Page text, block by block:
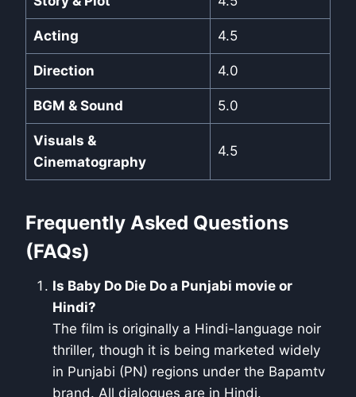
Acting 4.5
Direction 4.0
BGM & Sound 5.0
Visuals &
Cinematography
4.5
Frequently Asked Questions
(FAQs)
Is Baby Do Die Do a Punjabi movie or
Hindi?
The film is originally a Hindi-language noir
thriller, though it is being marketed widely
in Punjabi (PN) regions under the Bapamtv
brand. All dialogues are in Hindi.